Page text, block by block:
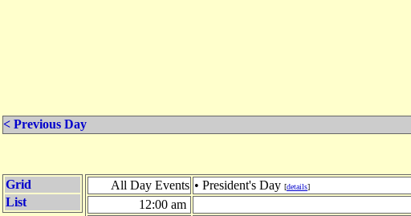
< Previous Day
Grid
List
All Day Events • President's Day [details]
12:00 am